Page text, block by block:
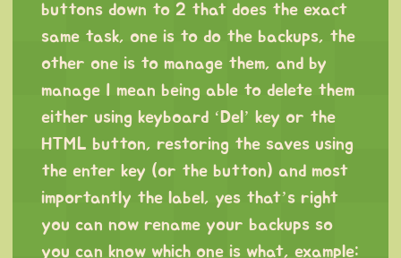
buttons down to 2 that does the exact
same task, one is to do the backups, the
other one is to manage them, and by
manage I mean being able to delete them
either using keyboard ‘Del’ key or the
HTML button, restoring the saves using
the enter key (or the button) and most
importantly the label, yes that’s right
you can now rename your backups so
you can know which one is what, example: